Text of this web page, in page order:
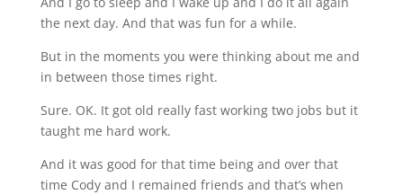
the next day. And that was fun for a while.
But in the moments you were thinking about me and
in between those times right.
Sure. OK. It got old really fast working two jobs but it
taught me hard work.
And it was good for that time being and over that
time Cody and I remained friends and that’s when